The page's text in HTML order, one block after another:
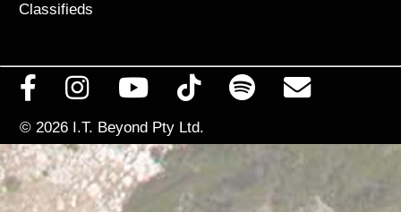
Classifieds
© 2026 I.T. Beyond Pty Ltd.